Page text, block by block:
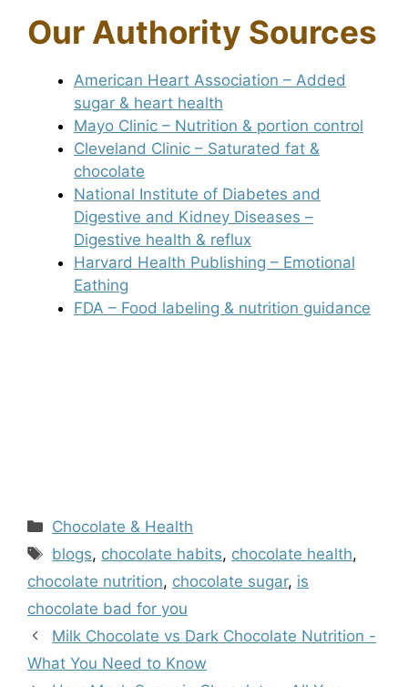
Our Authority Sources
American Heart Association – Added
sugar & heart health
Mayo Clinic – Nutrition & portion control
Cleveland Clinic – Saturated fat &
chocolate
National Institute of Diabetes and
Digestive and Kidney Diseases –
Digestive health & reflux
Harvard Health Publishing – Emotional
Eathing
FDA – Food labeling & nutrition guidance
Categories
Chocolate & Health
Tags
blogs, chocolate habits, chocolate health,
chocolate nutrition, chocolate sugar, is
chocolate bad for you
Milk Chocolate vs Dark Chocolate Nutrition -
What You Need to Know